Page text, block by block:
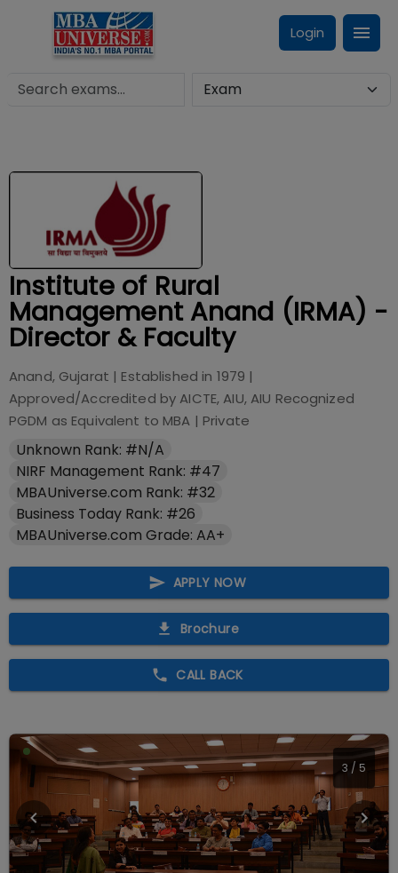
Login
Institute of Rural
Management Anand (IRMA) -
Director & Faculty
Anand, Gujarat | Established in 1979 |
Approved/Accredited byAICTE, AIU, AIU Recognized
PGDM as Equivalent to MBA | Private
Unknown Rank: #N/A
NIRF Management Rank: #47
MBAUniverse.com Rank: #32
Business Today Rank: #26
MBAUniverse.com Grade: AA+
APPLY NOW
Brochure
CALL BACK
4 / 5